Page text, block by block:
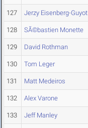
127 Jerzy Eisenberg-Guyot
128 SÃ©bastien Monette
129 David Rothman
130 Tom Leger
131 Matt Medeiros
132 Alex Varone
133 Jeff Manley